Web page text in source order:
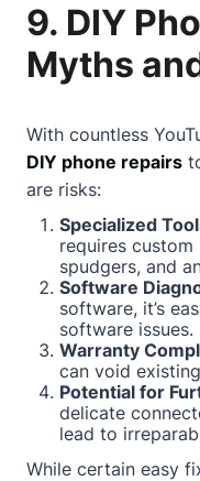
9. DIY
Myths
With countless
DIY phone repairs
are risks:
Specialized
requires custom
spudgers, and
Software
software, it’s
software issues.
Warranty
can void
Potential for
delicate
lead to
While certain easy